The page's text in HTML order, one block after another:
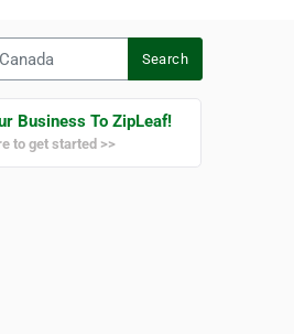
Search
Business To ZipLeaf!
to get started >>